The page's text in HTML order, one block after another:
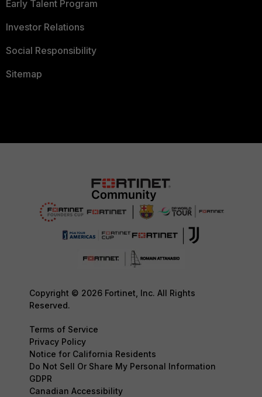
Early Talent Program
Investor Relations
Social Responsibility
Sitemap
Copyright © 2026 Fortinet, Inc. All Rights
Reserved.
Terms of Service
Privacy Policy
Notice for California Residents
Do Not Sell Or Share My Personal Information
GDPR
Canadian Accessibility